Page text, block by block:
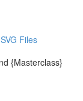
Files
{Masterclass}